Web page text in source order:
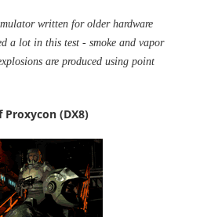
written for older hardware
a lot in this test - smoke and vapor
are produced using point
Proxycon (DX8)